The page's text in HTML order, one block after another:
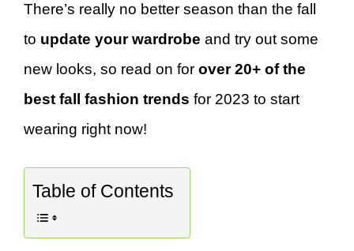
There’s really no better season than the fall
to update your wardrobe and try out some
new looks, so read on for over 20+ of the
best fall fashion trends for 2023 to start
wearing right now!
Table of Contents